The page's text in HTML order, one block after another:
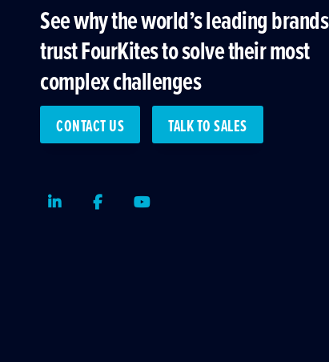
See why the world’s leading brands
trust FourKites to solve their most
complex challenges
CONTACT US TALK TO SALES
LinkedInFacebookYoutube